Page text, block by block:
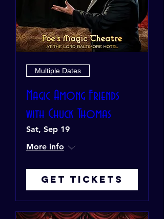
Multiple Dates
Magic Among Friends
with Chuck Thomas
Sat, Sep 19
More info
Get Tickets